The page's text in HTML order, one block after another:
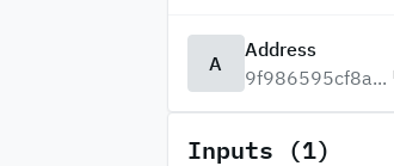
A
Address
9f986595cf8a...
Inputs (1)